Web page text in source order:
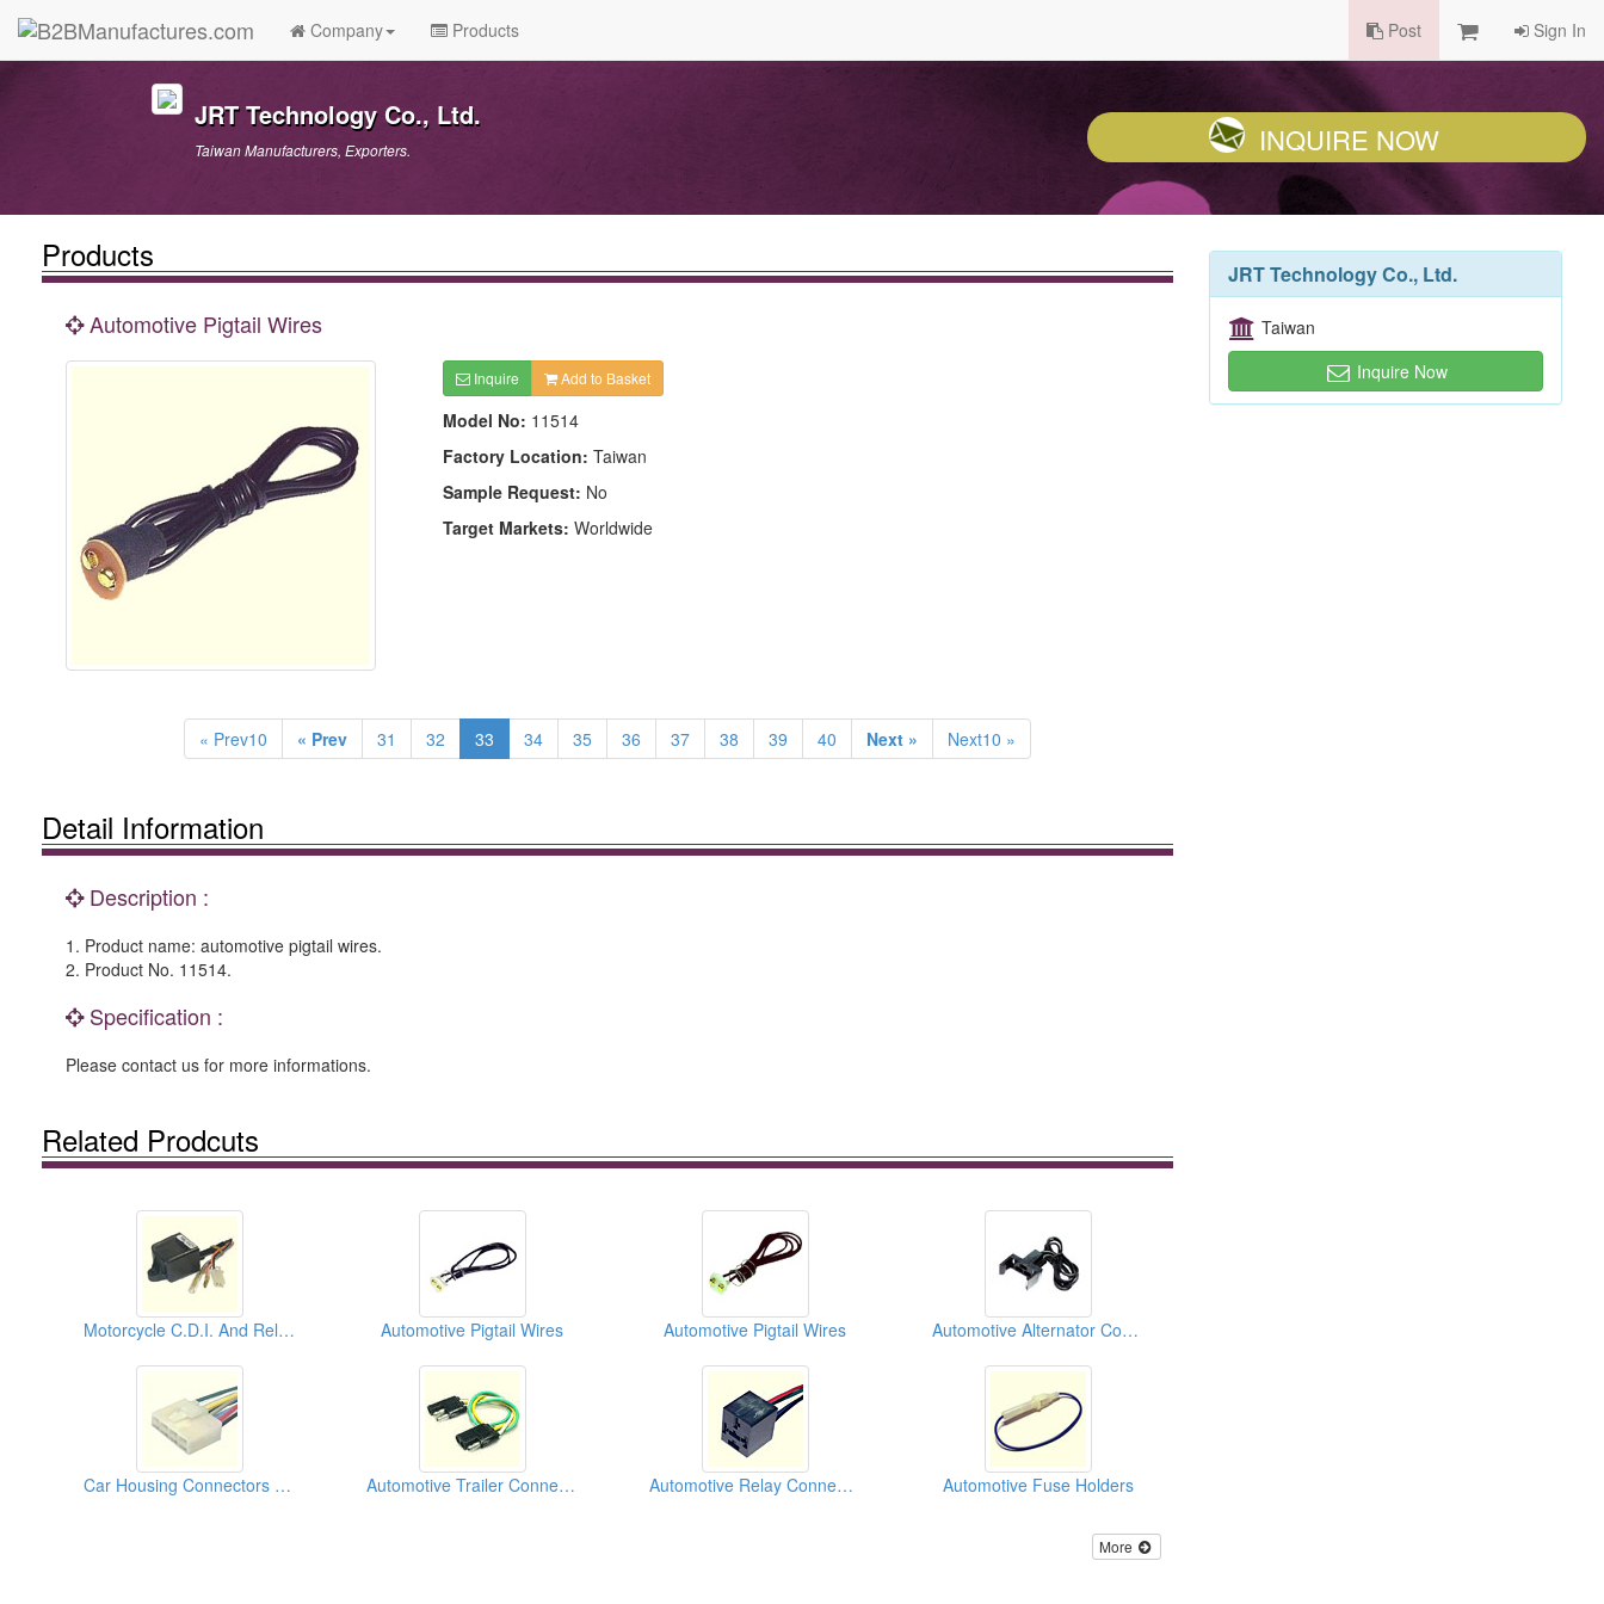
Company Products Post Sign In
JRT Technology Co., Ltd.
Taiwan Manufacturers, Exporters. INQUIRE NOW
Products
Automotive Pigtail Wires
Inquire Add to Basket
Model No: 11514
Factory Location: Taiwan
Sample Request: No
Target Markets: Worldwide
« Prev10 « Prev 31 32 33 34 35 36 37 38 39 40 Next » Next10 »
Detail Information
Description :
1. Product name: automotive pigtail wires.
2. Product No. 11514.
Specification :
Please contact us for more informations.
Related Prodcuts
Motorcycle C.D.I. And Relays Automotive Pigtail Wires Automotive Pigtail Wires Automotive Alternator Connectors
Car Housing Connectors (250) Automotive Trailer Connectors Automotive Relay Connectors Automotive Fuse Holders
More
JRT Technology Co., Ltd.
Taiwan
Inquire Now